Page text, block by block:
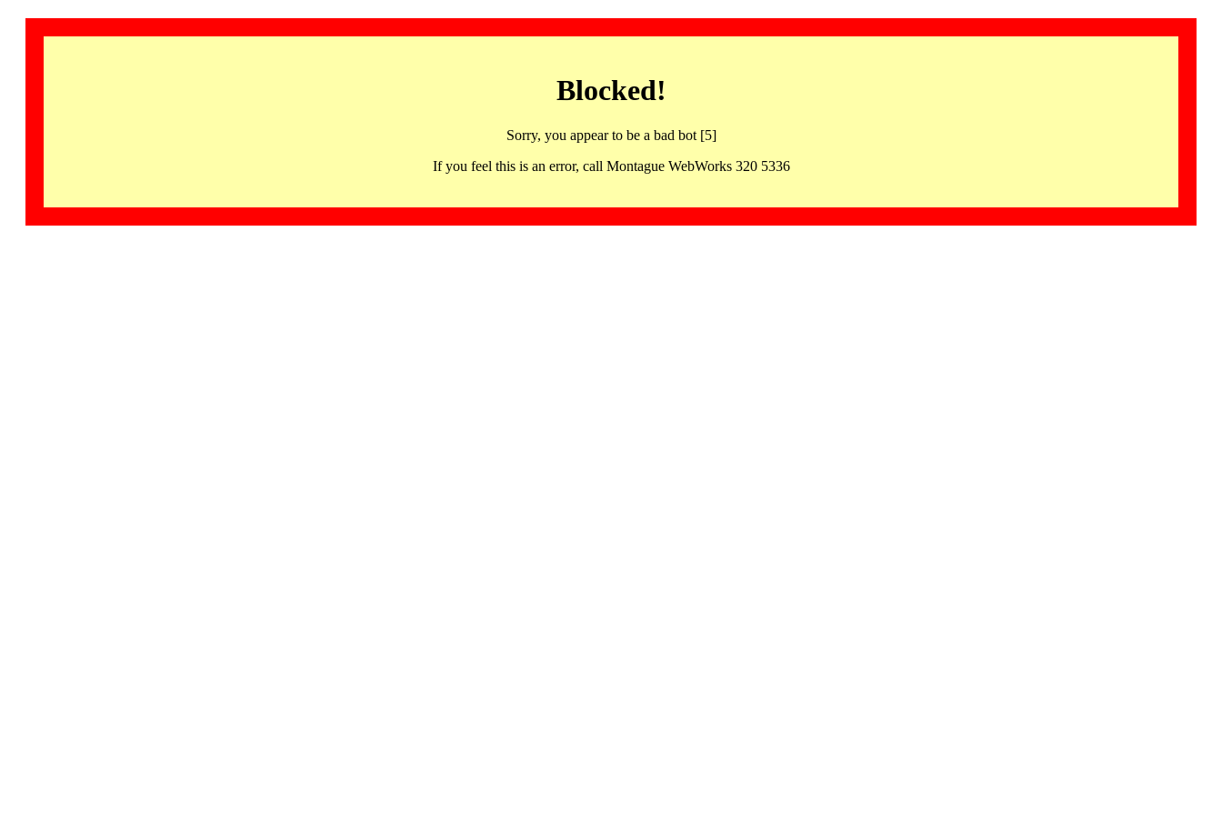
Blocked!
Sorry, you appear to be a bad bot [5]
If you feel this is an error, call Montague WebWorks 320 5336